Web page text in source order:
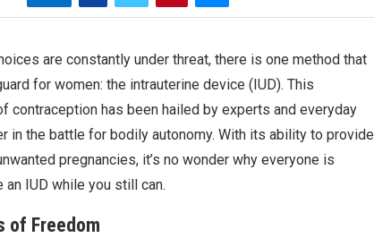
are constantly under threat, there is one method that
for women: the intrauterine device (IUD). This
contraception has been hailed by experts and everyday
in the battle for bodily autonomy. With its ability to provide
pregnancies, it’s no wonder why everyone is
IUD while you still can.
of Freedom